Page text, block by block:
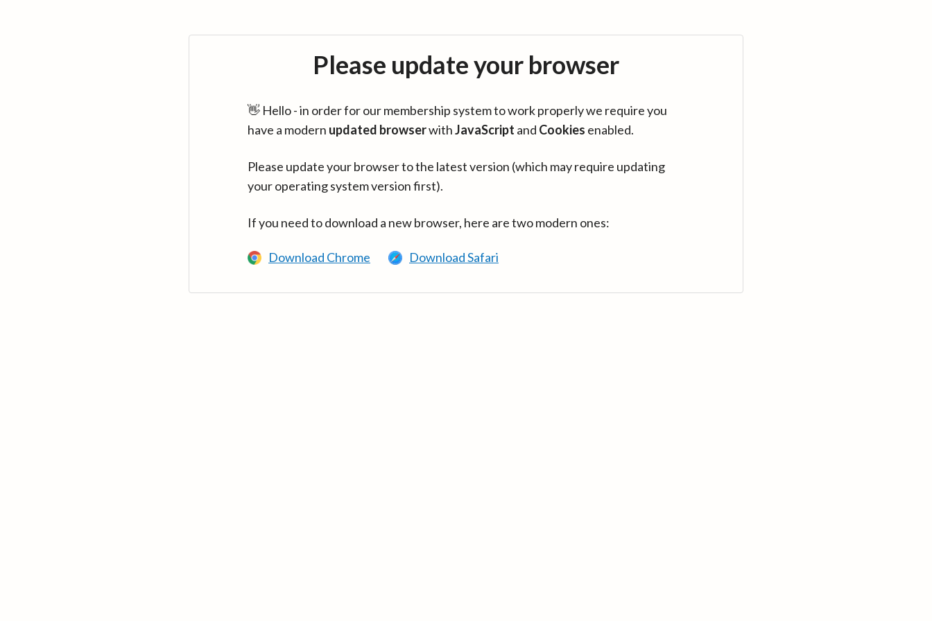
Please update your browser
👋 Hello - in order for our membership system to work properly we require you
have a modern updated browserwithJavaScript and Cookies enabled.
Please update your browser to the latest version (which may require updating
your operating system version first).
If you need to download a new browser, here are two modern ones:
Download Chrome Download Safari